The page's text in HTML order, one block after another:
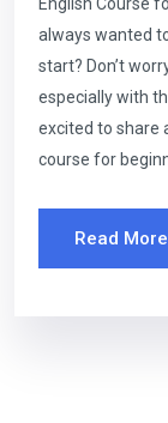
always wanted
start? Don’t
especially with
excited to share
course for
Read More